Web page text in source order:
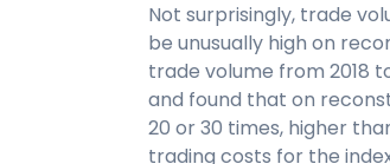
Not surprisingly, trade
be unusually high on
trade volume from 2018 to
and found that on
20 or 30 times, higher
trading costs for the